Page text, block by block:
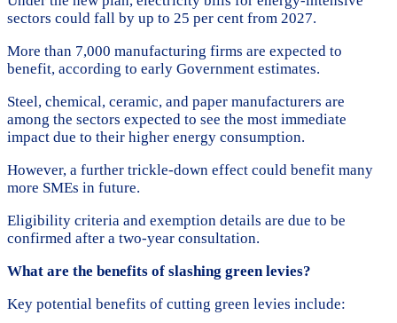
sectors could fall by up to 25 per cent from 2027.
More than 7,000 manufacturing firms are expected to
benefit, according to early Government estimates.
Steel, chemical, ceramic, and paper manufacturers are
among the sectors expected to see the most immediate
impact due to their higher energy consumption.
However, a further trickle-down effect could benefit many
more SMEs in future.
Eligibility criteria and exemption details are due to be
confirmed after a two-year consultation.
What are the benefits of slashing green levies?
Key potential benefits of cutting green levies include: